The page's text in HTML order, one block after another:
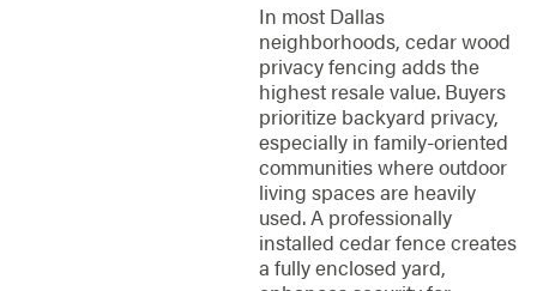
In most Dallas
neighborhoods, cedar wood
privacy fencing adds the
highest resale value. Buyers
prioritize backyard privacy,
especially in family-oriented
communities where outdoor
living spaces are heavily
used. A professionally
installed cedar fence creates
a fully enclosed yard,